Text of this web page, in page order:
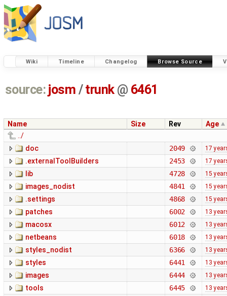
Wiki Timeline Changelog Browse Source
source: josm / trunk @ 6461
Name Size Rev
Age
../
doc
2049 17
.externalToolBuilders 2453 17
lib 4728 15
images_nodist 4841 15
.settings 4868 15
patches 6002 13
macosx 6012 13
netbeans 6018 13
styles_nodist 6366 13
styles 6441 13
images 6444 13
tools 6445 13